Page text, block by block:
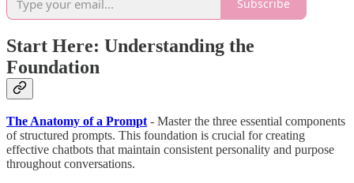
Subscribe
Start Here: Understanding the
Foundation
The Anatomy of a Prompt- Master the three essential components
of structured prompts. This foundation is crucial for creating
effective chatbots that maintain consistent personality and purpose
throughout conversations.